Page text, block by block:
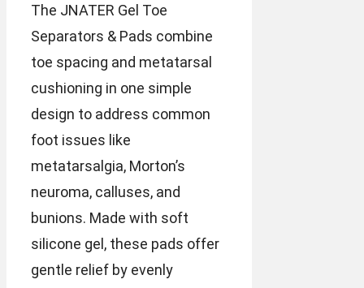
The JNATER Gel Toe
Separators & Pads combine
toe spacing and metatarsal
cushioning in one simple
design to address common
foot issues like
metatarsalgia, Morton’s
neuroma, calluses, and
bunions. Made with soft
silicone gel, these pads offer
gentle relief by evenly